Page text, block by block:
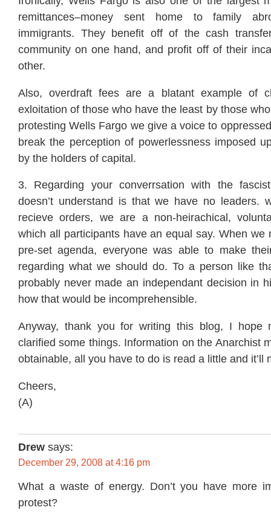
remittances–money sent home to family
immigrants. They benefit off of the cash
community on one hand, and profit off of their
other.
Also, overdraft fees are a blatant example of
exloitation of those who have the least by those
protesting Wells Fargo we give a voice to
break the perception of powerlessness imposed
by the holders of capital.
3. Regarding your converrsation with the
doesn’t understand is that we have no leaders.
recieve orders, we are a non-heirachical,
which all participants have an equal say. When we
pre-set agenda, everyone was able to make
regarding what we should do. To a person like
probably never made an independant decision in
how that would be incomprehensible.
Anyway, thank you for writing this blog, I hope
clarified some things. Information on the Anarchist
obtainable, all you have to do is read a little and it’ll
Cheers,
(A)
Drew says:
December 29, 2008 at 4:16 pm
What a waste of energy. Don’t you have more
protest?